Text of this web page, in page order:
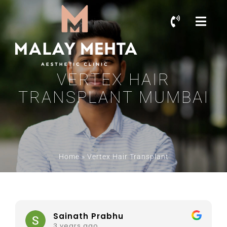
VERTEX HAIR
TRANSPLANT MUMBAI
Home» Vertex Hair Transplant
Sainath Prabhu